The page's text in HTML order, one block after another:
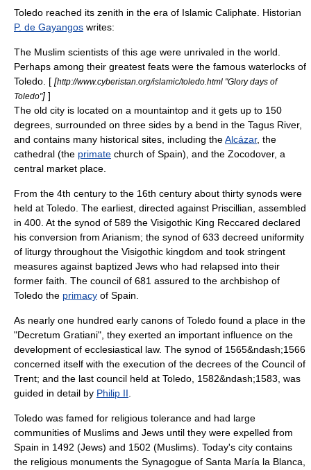
Toledo reached its zenith in the era of Islamic Caliphate . Historian
P. de Gayangos writes:
The Muslim scientists of this age were unrivaled in the world.
Perhaps among their greatest feats were the famous waterlocks of
Toledo. [ [http://www.cyberistan.org/islamic/toledo.html "Glory days of
Toledo"] ]
The old city is located on a mountaintop and it gets up to 150
degrees, surrounded on three sides by a bend in the Tagus River,
and contains many historical sites, including theAlcázar, the
cathedral (the primate church of Spain), and the Zocodover, a
central market place.
From the 4th century to the 16th century about thirty synods were
held at Toledo. The earliest, directed against Priscillian , assembled
in 400. At the synod of 589 the Visigothic King Reccared declared
his conversion from Arianism; the synod of 633 decreed uniformity
of liturgy throughout the Visigothic kingdom and took stringent
measures against baptized Jews who had relapsed into their
former faith. The council of 681 assured to the archbishop of
Toledo the primacy of Spain.
As nearly one hundred early canons of Toledo found a place in the
"Decretum Gratiani", they exerted an important influence on the
development of ecclesiastical law. The synod of 1565&ndash;1566
concerned itself with the execution of the decrees of the Council of
Trent; and the last council held at Toledo, 1582&ndash;1583, was
guided in detail by Philip II
Toledo was famed for religious tolerance and had large
communities of Muslims and Jews until they were expelled from
Spain in 1492 (Jews) and 1502 (Muslims). Today's city contains
the religious monuments the Synagogue of Santa María la Blanca